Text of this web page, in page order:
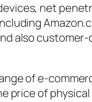
net
also
of e-
of physical